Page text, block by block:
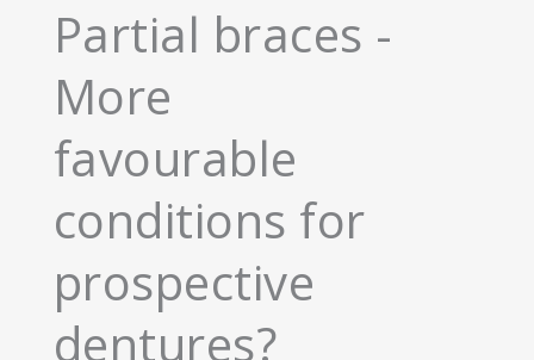
Partial braces -
More
favourable
conditions for
prospective
dentures?